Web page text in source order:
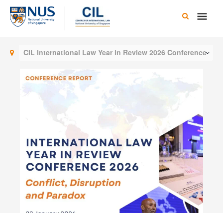
Skip
content
Main
CIL International Law Year in Review 2026 Conference